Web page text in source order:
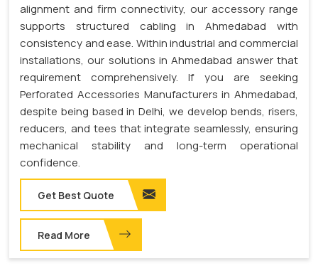
alignment and firm connectivity, our accessory range
supports structured cabling in Ahmedabad with
consistency and ease. Within industrial and commercial
installations, our solutions in Ahmedabad answer that
requirement comprehensively. If you are seeking
Perforated Accessories Manufacturers in Ahmedabad,
despite being based in Delhi, we develop bends, risers,
reducers, and tees that integrate seamlessly, ensuring
mechanical stability and long-term operational
confidence.
Get Best Quote
Read More